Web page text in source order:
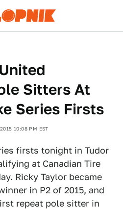
Sitters At
Series Firsts
10:08 PM EST
firsts tonight in Tudor
at Canadian Tire
Ricky Taylor became
in P2 of 2015, and
repeat pole sitter in